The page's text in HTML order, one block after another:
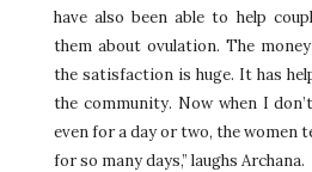
have also been able to help
them about ovulation. The
the satisfaction is huge. It has
the community. Now when I
even for a day or two, the women
for so many days,” laughs Archana.